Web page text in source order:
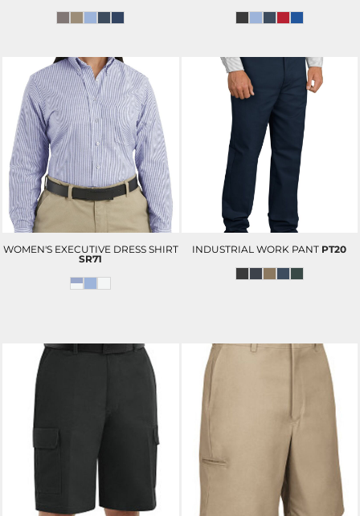
WOMEN'S EXECUTIVE DRESS SHIRT
SR71
INDUSTRIAL WORK PANT PT20